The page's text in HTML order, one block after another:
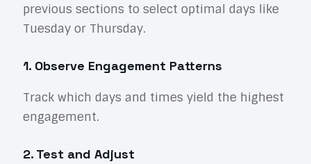
previous sections to select optimal days like
Tuesday or Thursday.
1. Observe Engagement Patterns
Track which days and times yield the highest
engagement.
2. Test and Adjust